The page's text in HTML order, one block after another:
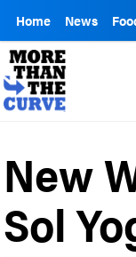
Home News
New
Sol